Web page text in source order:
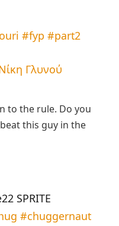
#fyp #part2
Γλυνού
to the rule. Do you
this guy in the
SPRITE
#chuggernaut